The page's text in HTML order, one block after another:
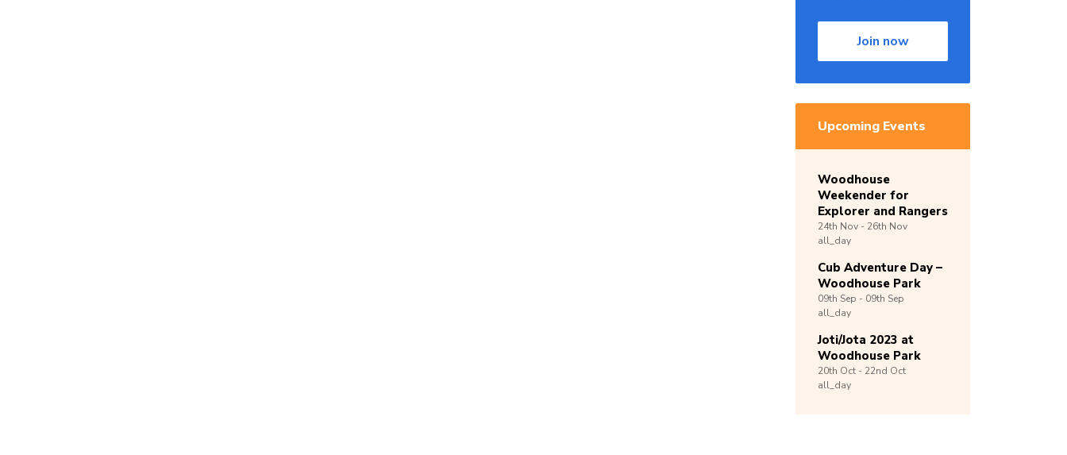
Join now
Upcoming Events
Woodhouse
Weekender for
Explorer and Rangers
24th Nov - 26th Nov
all_day
Cub Adventure Day –
Woodhouse Park
09th Sep - 09th Sep
all_day
Joti/Jota 2023 at
Woodhouse Park
20th Oct - 22nd Oct
all_day